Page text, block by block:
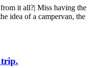
it all?| Miss having the
idea of a campervan, the